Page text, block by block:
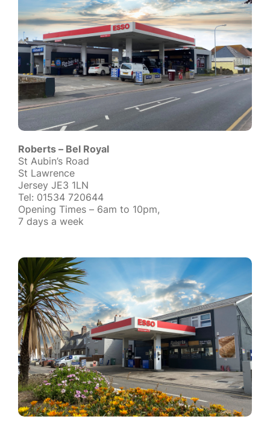
Roberts – Bel Royal
St Aubin’s Road
St Lawrence
Jersey JE3 1LN
Tel: 01534 720644
Opening Times – 6am to 10pm,
7 days a week